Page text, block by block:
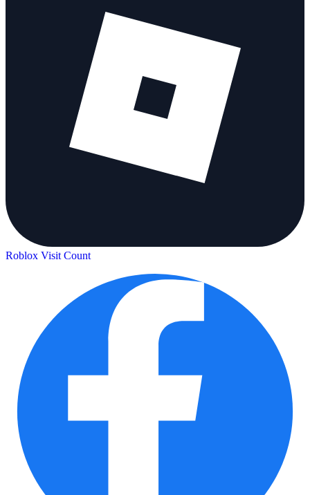
Roblox Visit Count